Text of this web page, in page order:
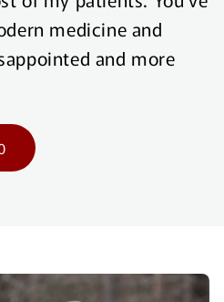
medicine and
and more